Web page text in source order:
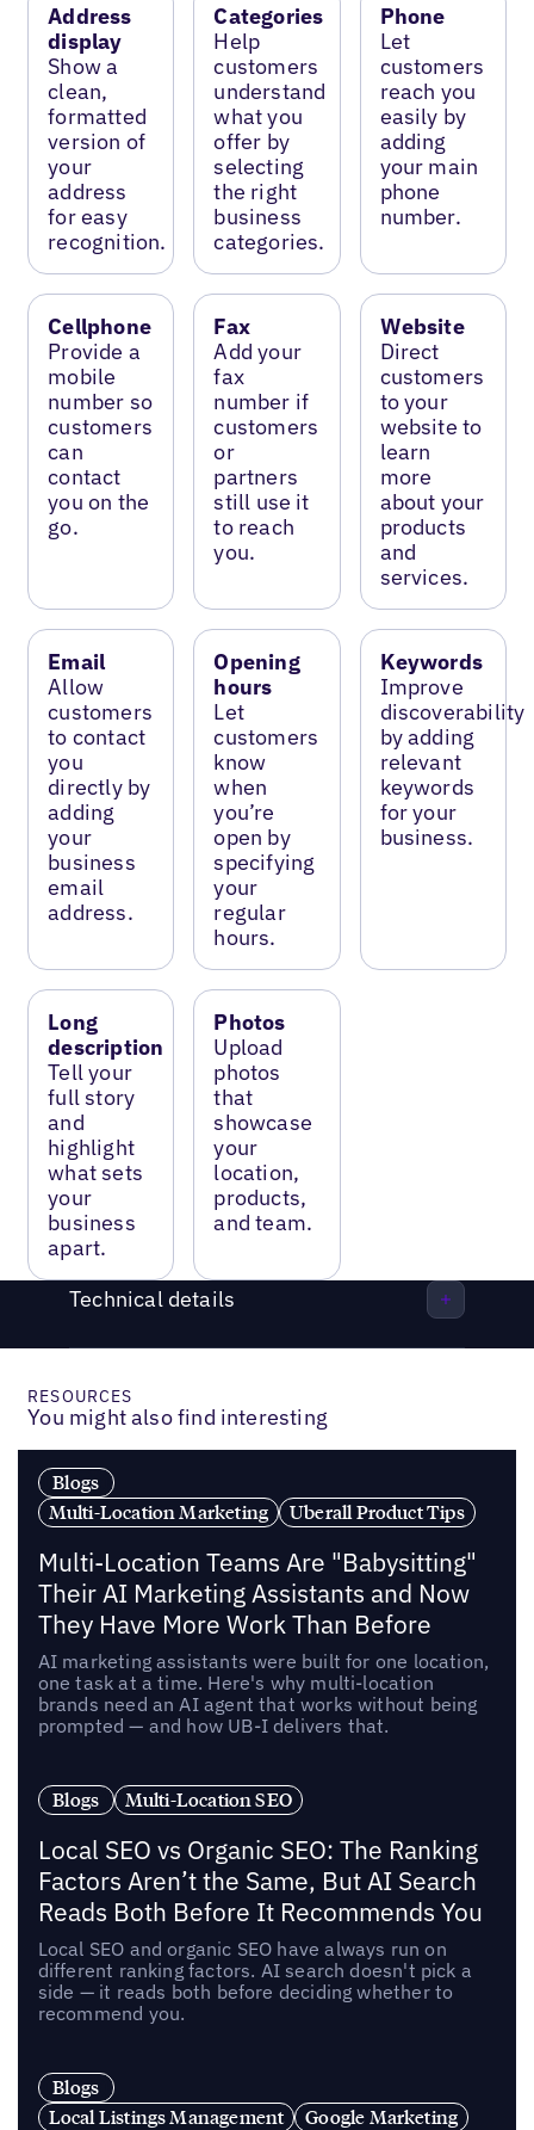
Address
display
Show a
clean,
formatted
version of
your
address
for easy
recognition.
Categories
Help
customers
understand
what you
offer by
selecting
the right
business
categories.
Phone
Let
customers
reach you
easily by
adding
your main
phone
number.
Cellphone
Provide a
mobile
number so
customers
can
contact
you on the
go.
Fax
Add your
fax
number if
customers
or
partners
still use it
to reach
you.
Website
Direct
customers
to your
website to
learn
more
about your
products
and
services.
Email
Allow
customers
to contact
you
directly by
adding
your
business
email
address.
Opening
hours
Let
customers
know
when
you’re
open by
specifying
your
regular
hours.
Keywords
Improve
discoverability
by adding
relevant
keywords
for your
business.
Long
description
Tell your
full story
and
highlight
what sets
your
business
apart.
Photos
Upload
photos
that
showcase
your
location,
products,
and team.
Technical details
RESOURCES
You might also find interesting
Blogs
Multi-Location Marketing
Uberall Product Tips
Multi-Location Teams Are "Babysitting"
Their AI Marketing Assistants and Now
They Have More Work Than Before
AI marketing assistants were built for one location,
one task at a time. Here's why multi-location
brands need an AI agent that works without being
prompted — and how UB-I delivers that.
Blogs Multi-Location SEO
Local SEO vs Organic SEO: The Ranking
Factors Aren’t the Same, But AI Search
Reads Both Before It Recommends You
Local SEO and organic SEO have always run on
different ranking factors. AI search doesn't pick a
side — it reads both before deciding whether to
recommend you.
Blogs
Local Listings Management
Google Marketing